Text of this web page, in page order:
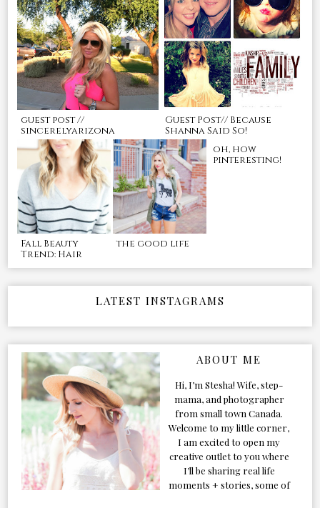
guest post //
sincerelyarizona
Guest Post// Because
Shanna Said So!
Fall Beauty
Trend: Hair
the good life
oh, how
pinteresting!
LATEST INSTAGRAMS
ABOUT ME
Hi, I’m Stesha! Wife, step-
mama, and photographer
from small town Canada.
Welcome to my little corner,
I am excited to open my
creative outlet to you where
I’ll be sharing real life
moments + stories, some of